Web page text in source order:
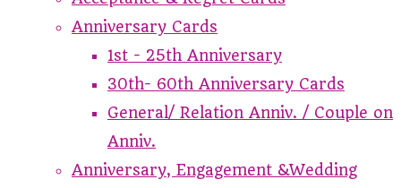
Anniversary Cards
1st - 25th Anniversary
30th- 60th Anniversary Cards
General/ Relation Anniv. / Couple on
Anniv.
Anniversary, Engagement &Wedding